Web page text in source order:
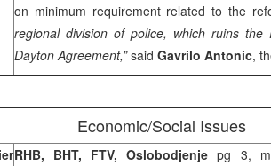
on minimum requirement related to the
regional division of police, which ruins
Dayton Agreement,”said Gavrilo Antonic,
Economic/Social Issues
RHB, BHT, FTV, Oslobodjenjepg 3,